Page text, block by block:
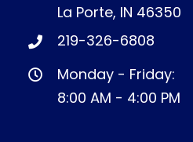
La Porte, IN 46350
219-326-6808
Monday - Friday:
8:00 AM - 4:00 PM